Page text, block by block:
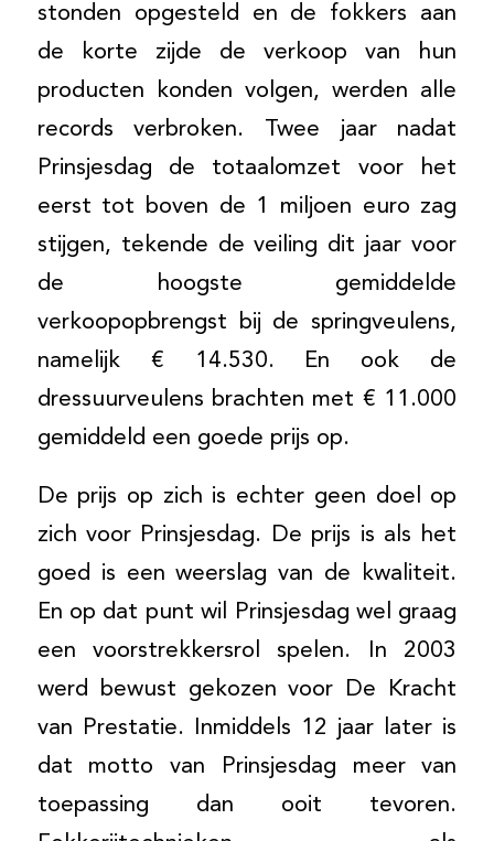
stonden opgesteld en de fokkers aan
de korte zijde de verkoop van hun
producten konden volgen, werden alle
records verbroken. Twee jaar nadat
Prinsjesdag de totaalomzet voor het
eerst tot boven de 1 miljoen euro zag
stijgen, tekende de veiling dit jaar voor
de hoogste gemiddelde
verkoopopbrengst bij de springveulens,
namelijk € 14.530. En ook de
dressuurveulens brachten met € 11.000
gemiddeld een goede prijs op.
De prijs op zich is echter geen doel op
zich voor Prinsjesdag. De prijs is als het
goed is een weerslag van de kwaliteit.
En op dat punt wil Prinsjesdag wel graag
een voorstrekkersrol spelen. In 2003
werd bewust gekozen voor De Kracht
van Prestatie. Inmiddels 12 jaar later is
dat motto van Prinsjesdag meer van
toepassing dan ooit tevoren.